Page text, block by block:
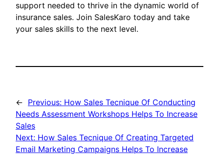
support needed to thrive in the dynamic world of
insurance sales. Join SalesKaro today and take
your sales skills to the next level.
← Previous: How Sales Tecnique Of Conducting
Needs Assessment Workshops Helps To Increase
Sales
Next: How Sales Tecnique Of Creating Targeted
Email Marketing Campaigns Helps To Increase